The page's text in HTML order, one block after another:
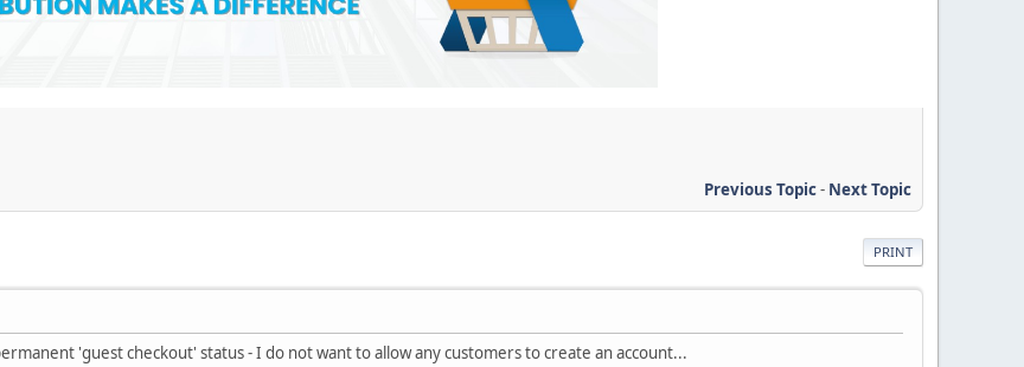
Previous Topic- Next Topic
PRINT
'guest checkout' status - I do not want to allow any customers to create an account...